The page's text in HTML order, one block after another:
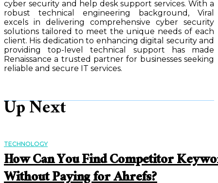
cyber security and help desk support services. With a
robust technical engineering background, Viral
excels in delivering comprehensive cyber security
solutions tailored to meet the unique needs of each
client. His dedication to enhancing digital security and
providing top-level technical support has made
Renaissance a trusted partner for businesses seeking
reliable and secure IT services.
Up Next
TECHNOLOGY
How Can You Find Competitor